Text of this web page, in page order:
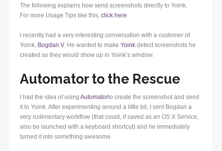
The following explains how send screenshots directly to Yoink.
For more Usage Tips like this, click here.
I recently had a very interesting conversation with a customer of
Yoink, Bogdan V. He wanted to make Yoink detect screenshots he
created so they would show up in Yoink’s window.
Automator to the Rescue
I had the idea of using Automatorto create the screenshot and send
it to Yoink. After experimenting around a little bit, I sent Bogdan a
very rudimentary workflow (that could, if saved as an OS X Service,
also be launched with a keyboard shortcut) and he immediately
turned it into something awesome.